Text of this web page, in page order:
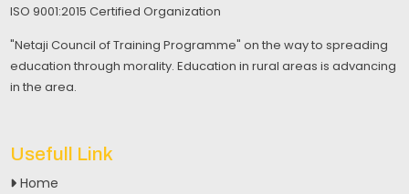
ISO 9001:2015 Certified Organization
"Netaji Council of Training Programme" on the way to spreading
education through morality. Education in rural areas is advancing
in the area.
Usefull Link
Home